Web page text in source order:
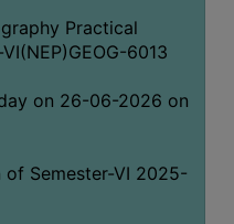
Practical
6013
on 26-06-2026 on
Semester-VI 2025-